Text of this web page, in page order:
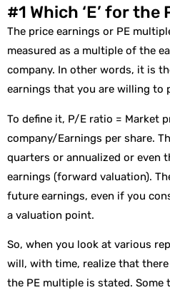
#1 Which ‘E’ for the
The price earnings or PE
measured as a multiple of the
company. In other words, it is
earnings that you are willing to
To define it, P/E ratio = Market
company/Earnings per share.
quarters or annualized or even
earnings (forward valuation).
future earnings, even if you
a valuation point.
So, when you look at various
will, with time, realize that
the PE multiple is stated. Some